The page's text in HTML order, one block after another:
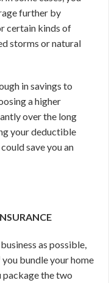
further by
certain kinds of
storms or natural
in savings to
a higher
over the long
your deductible
save you an
as possible,
bundle your home
package the two